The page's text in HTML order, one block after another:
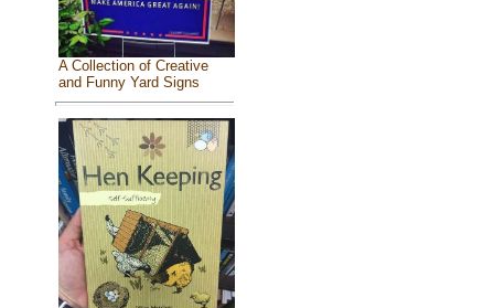
A Collection of Creative
and Funny Yard Signs